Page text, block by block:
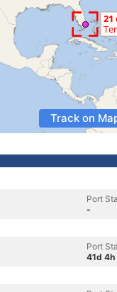
Track on
Port
-
Port
41d 4h